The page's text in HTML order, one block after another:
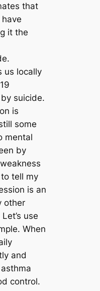
that
it the
us locally
suicide.
is
some
mental
by
tell my
is an
other
use
When
and
control.